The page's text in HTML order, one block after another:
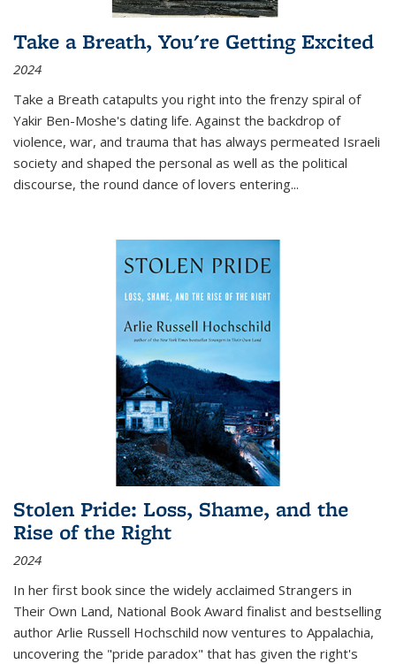
Take a Breath, You're Getting Excited
2024
Take a Breath catapults you right into the frenzy spiral of
Yakir Ben-Moshe's dating life. Against the backdrop of
violence, war, and trauma that has always permeated Israeli
society and shaped the personal as well as the political
discourse, the round dance of lovers entering...
Stolen Pride: Loss, Shame, and the
Rise of the Right
2024
In her first book since the widely acclaimed Strangers in
Their Own Land, National Book Award finalist and bestselling
author Arlie Russell Hochschild now ventures to Appalachia,
uncovering the "pride paradox" that has given the right's